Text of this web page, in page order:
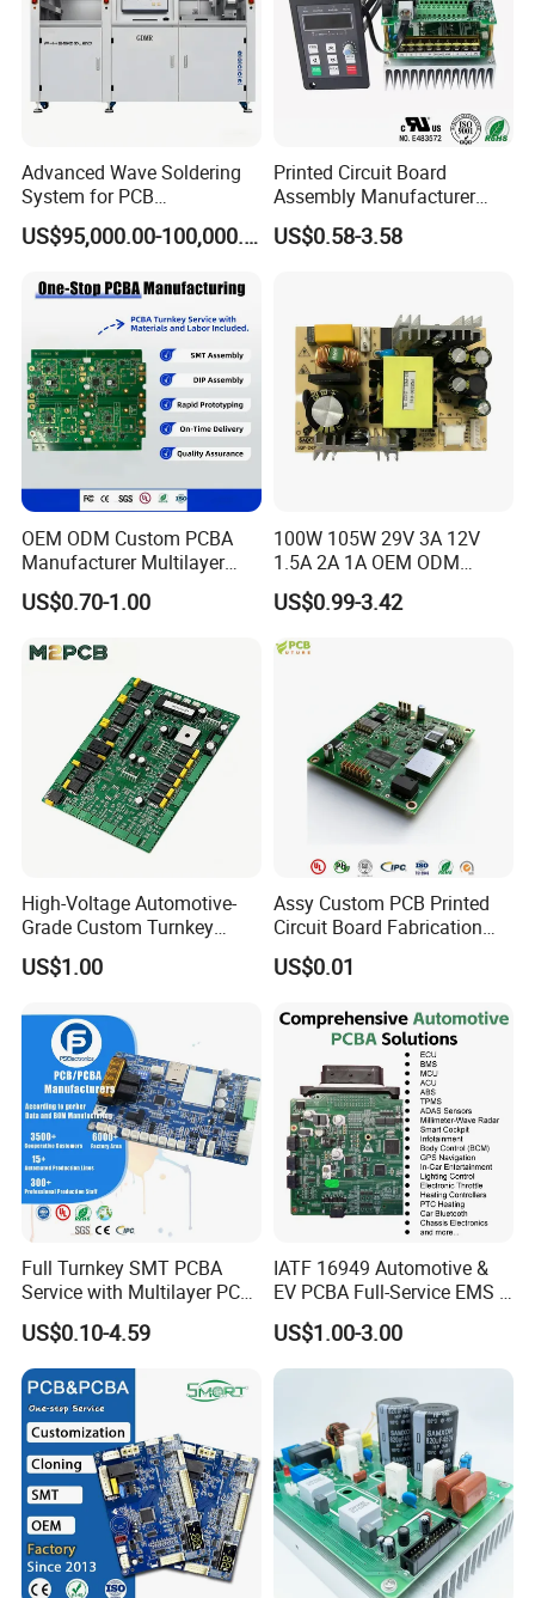
Q:How about the payment term ?
A:Normally we make full payment in advance, but if your
are our VIP clients , 30payment in advance , and 70%
Advanced Wave Soldering
System for PCB
Manufacturing Excellence
US$95,000.00-100,000.00
Printed Circuit Board
Assembly Manufacturer
Custom Electric Bike PCB
Circuit Board
US$0.58-3.58
OEM ODM Custom PCBA
Manufacturer Multilayer
Circuit Board Assembly for
Intelligent Robot Control
Service
US$0.70-1.00
100W 105W 29V 3A 12V
1.5A 2A 1A OEM ODM
Customizable Embedded
Open Frame SMPS
Switching PCB Mount
Naked Power Supply Unit
for Projector
US$0.99-3.42
High-Voltage Automotive-
Grade Custom Turnkey
Disinfection Control Panel
PCBA Circuit Board
US$1.00
Assy Custom PCB Printed
Circuit Board Fabrication
Assembly Manufacturing
Production Prototype Price
US$0.01
Full Turnkey SMT PCBA
Service with Multilayer PCB
Board Fabrication
Component Sourcing
US$0.10-4.59
IATF 16949 Automotive &
EV PCBA Full-Service EMS &
Assembly Factory
US$1.00-3.00